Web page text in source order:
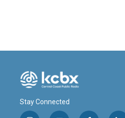
Stay Connected